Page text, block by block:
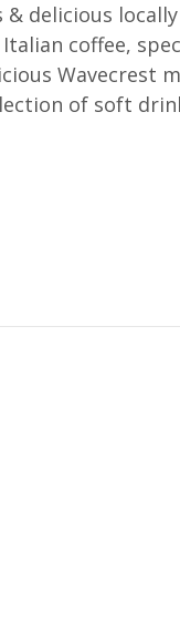
& delicious
coffee,
Wavecrest
of soft